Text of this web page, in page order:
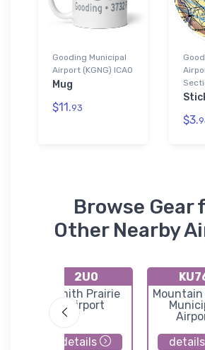
Gooding Municipal
Airport (KGNG) ICAO
Mug
$11.93
$3.
Browse Gear
Other Nearby
2U0
Smith Prairie
Airport
details
Mountain
details